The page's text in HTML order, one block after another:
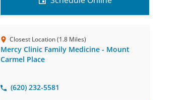
Closest Location (1.8 Miles)
Mercy Clinic Family Medicine - Mount
Carmel Place
(620) 232-5581